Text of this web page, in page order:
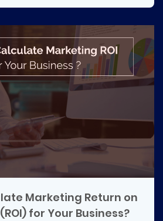
Marketing Return on
for Your Business?